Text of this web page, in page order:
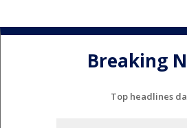
Breaking
Top headlines